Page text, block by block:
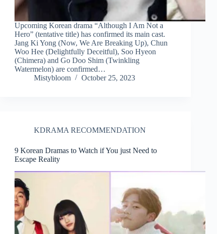
Upcoming Korean drama “Although I Am Not a
Hero” (tentative title) has confirmed its main cast.
Jang Ki Yong (Now, We Are Breaking Up), Chun
Woo Hee (Delightfully Deceitful), Soo Hyeon
(Chimera) and Go Doo Shim (Twinkling
Watermelon) are confirmed…
Mistybloom
October 25, 2023
KDRAMA RECOMMENDATION
9 Korean Dramas to Watch if You just Need to
Escape Reality